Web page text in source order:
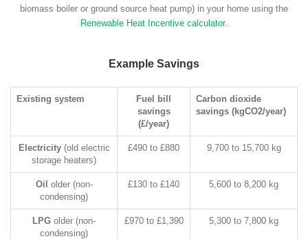
biomass boiler or ground source heat pump) in your home using the
Renewable Heat Incentive calculator.
Example Savings
Existing system
Fuel bill
savings
(£/year)
Carbon dioxide
savings (kgCO2/year)
Electricity(old electric
storage heaters)
£490 to £880 9,700 to 15,700 kg
Oil older (non-
condensing)
£130 to £140 5,600 to 8,200 kg
LPG older (non-
condensing)
£970 to £1,390 5,300 to 7,800 kg